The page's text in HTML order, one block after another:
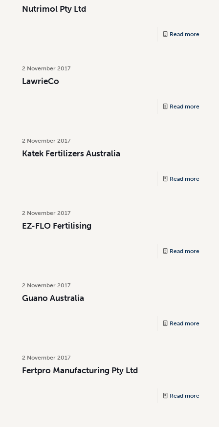
Nutrimol Pty Ltd
Read more
2 November 2017
LawrieCo
Read more
2 November 2017
Katek Fertilizers Australia
Read more
2 November 2017
EZ-FLO Fertilising
Read more
2 November 2017
Guano Australia
Read more
2 November 2017
Fertpro Manufacturing Pty Ltd
Read more